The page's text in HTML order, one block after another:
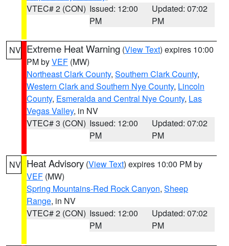
VTEC# 2 (CON) Issued: 12:00
PM
Updated: 07:02
PM
NV Extreme Heat Warning (View Text) expires 10:00
PM byVEF (MW)
Northeast Clark County, Southern Clark County,
Western Clark and Southern Nye County, Lincoln
County, Esmeralda and Central Nye County, Las
Vegas Valley, in NV
VTEC# 3 (CON) Issued: 12:00
PM
Updated: 07:02
PM
NV Heat Advisory (View Text) expires 10:00 PM by
VEF (MW)
Spring Mountains-Red Rock Canyon, Sheep
Range, in NV
VTEC# 2 (CON) Issued: 12:00
PM
Updated: 07:02
PM